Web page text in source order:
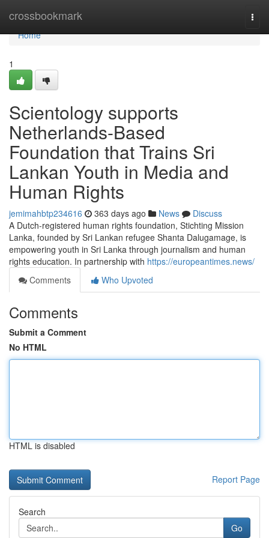
crossbookmark
Home
Home
1
Scientology supports
Netherlands-Based
Foundation that Trains Sri
Lankan Youth in Media and
Human Rights
jemimahbtp234616 363 days ago News
Discuss
A Dutch-registered human rights foundation, Stichting Mission
Lanka, founded by Sri Lankan refugee Shanta Dalugamage, is
empowering youth in Sri Lanka through journalism and human
rights education. In partnership with https://europeantimes.news/
Comments
Who Upvoted
Comments
Submit a Comment
No HTML
HTML is disabled
Report Page
Search
Go